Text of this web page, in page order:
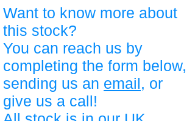
Want to know more about
this stock?
You can reach us by
completing the form below,
sending us an email, or
give us a call!